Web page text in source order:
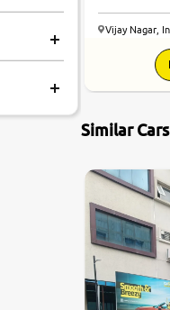
Vijay Nagar,
Similar